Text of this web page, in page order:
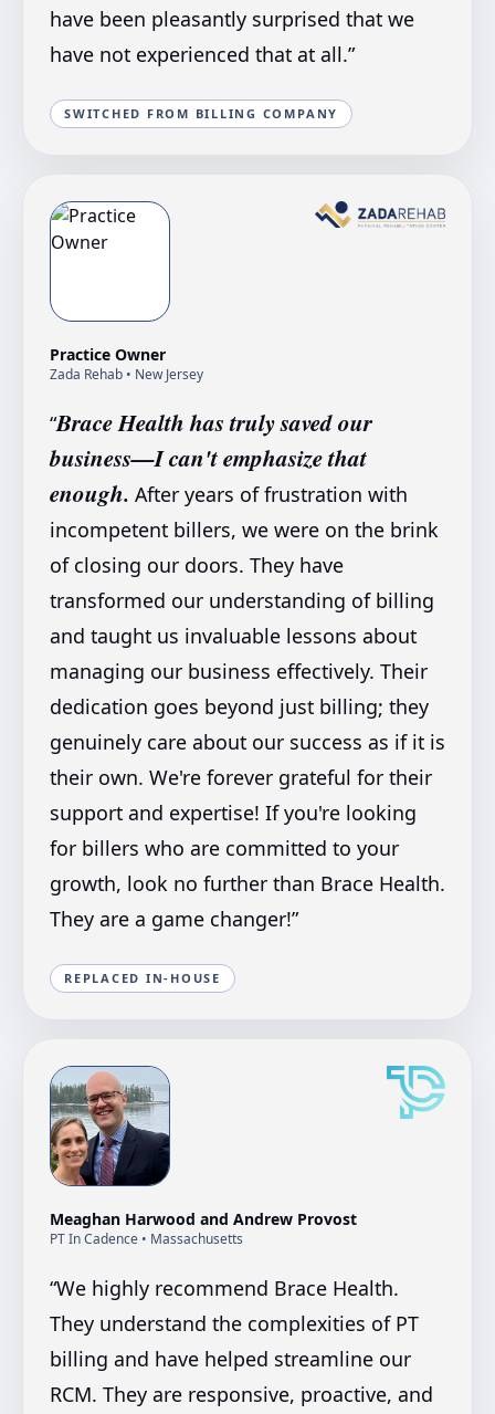
have been pleasantly surprised that we
have not experienced that at all.”
SWITCHED FROM BILLING COMPANY
Practice Owner
Zada Rehab • New Jersey
“Brace Health has truly saved our
business—I can't emphasize that
enough. After years of frustration with
incompetent billers, we were on the brink
of closing our doors. They have
transformed our understanding of billing
and taught us invaluable lessons about
managing our business effectively. Their
dedication goes beyond just billing; they
genuinely care about our success as if it is
their own. We're forever grateful for their
support and expertise! If you're looking
for billers who are committed to your
growth, look no further than Brace Health.
They are a game changer!”
REPLACED IN-HOUSE
Meaghan Harwood and Andrew Provost
PT In Cadence • Massachusetts
“We highly recommend Brace Health.
They understand the complexities of PT
billing and have helped streamline our
RCM. They are responsive, proactive, and